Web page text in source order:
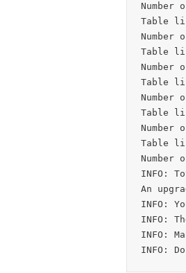
Table list:
Table list:
Table
Table list:
Table list:
INFO:
An
INFO:
INFO:
INFO: